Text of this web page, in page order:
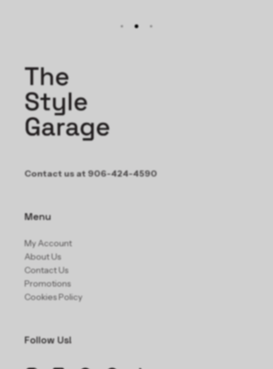
Contact us at 906-424-4590
Menu
My Account
About Us
Contact Us
Promotions
Cookies Policy
Follow Us!